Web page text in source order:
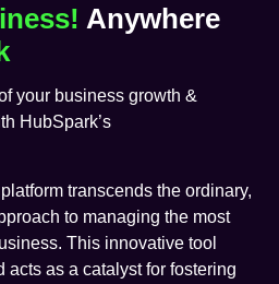
Anywhere
your business growth &
HubSpark’s
transcends the ordinary,
to managing the most
This innovative tool
as a catalyst for fostering